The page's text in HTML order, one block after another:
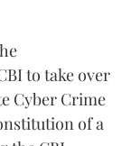
to take over
Cyber Crime
of a